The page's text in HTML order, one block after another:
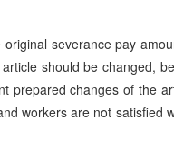
severance pay
should be changed,
prepared changes of the
workers are not satisfied